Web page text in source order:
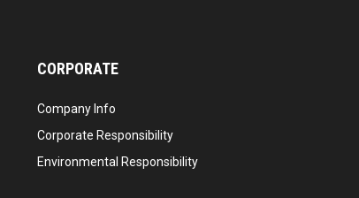
CORPORATE
Company Info
Corporate Responsibility
Environmental Responsibility